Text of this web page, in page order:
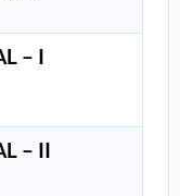
– I
– II